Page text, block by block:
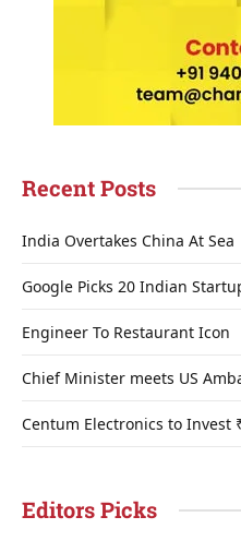
Recent Posts
India Overtakes China At Sea
Google Picks 20 Indian
Engineer To Restaurant Icon
Chief Minister meets US
Centum Electronics to Invest
Editors Picks